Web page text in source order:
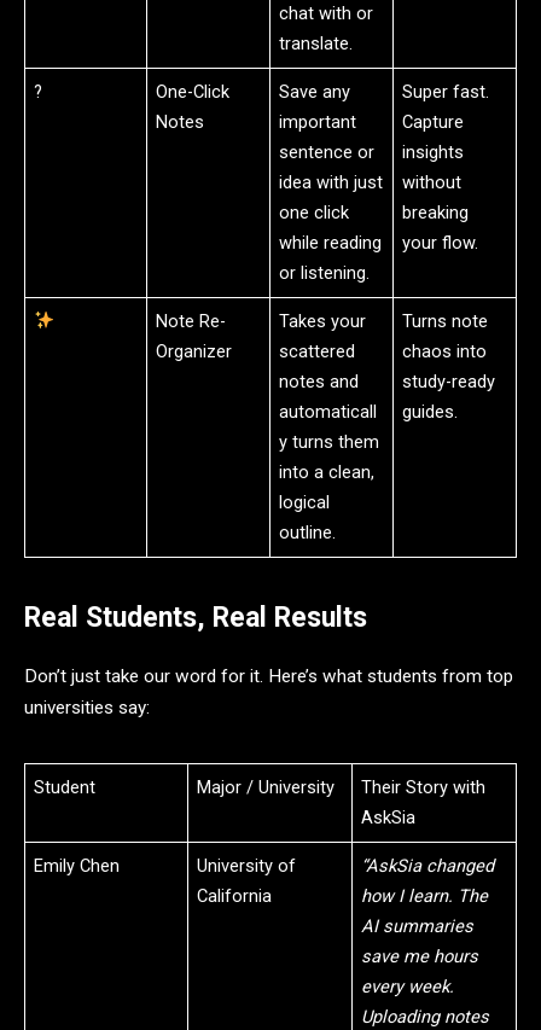
chat with or
translate.
?
One-Click
Notes
Save any
important
sentence or
idea with just
one click
while reading
or listening.
Super fast.
Capture
insights
without
breaking
your flow.
Note Re-
Organizer
Takes your
scattered
notes and
automaticall
y turns them
into a clean,
logical
outline.
Turns note
chaos into
study-ready
guides.
Real Students, Real Results
Don’t just take our word for it. Here’s what students from top
universities say:
Student Major / University
Their Story with
AskSia
Emily Chen
University of
California
“AskSia changed
how I learn. The
AI summaries
save me hours
every week.
Uploading notes